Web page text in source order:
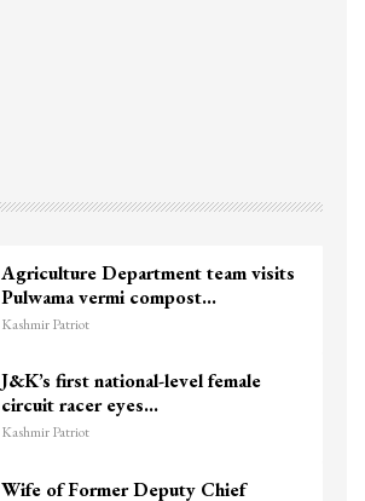
Agriculture Department team visits
Pulwama vermi compost…
Kashmir Patriot
J&K’s first national-level female
circuit racer eyes…
Kashmir Patriot
Wife of Former Deputy Chief